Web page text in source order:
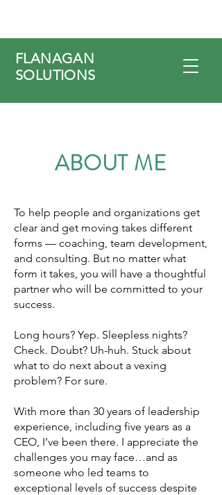
FLANAGAN
SOLUTIONS
ABOUT ME
To help people and organizations get
clear and get moving takes different
forms — coaching, team development,
and consulting. But no matter what
form it takes, you will have a thoughtful
partner who will be committed to your
success.
Long hours? Yep. Sleepless nights?
Check. Doubt? Uh-huh. Stuck about
what to do next about a vexing
problem? For sure.
With more than 30 years of leadership
experience, including five years as a
CEO, I’ve been there. I appreciate the
challenges you may face…and as
someone who led teams to
exceptional levels of success despite